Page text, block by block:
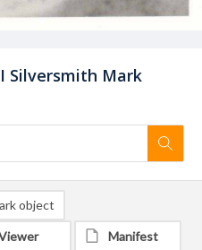
Silversmith Mark
object
Manifest